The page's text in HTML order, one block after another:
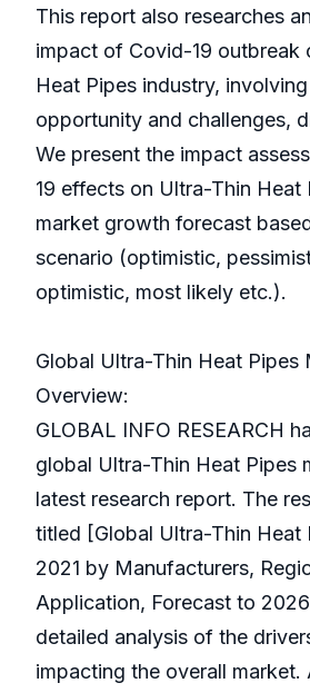
This report also researches
impact of Covid-19 outbreak
Heat Pipes industry,
opportunity and challenges,
We present the impact
19 effects on Ultra-Thin Heat
market growth forecast
scenario (optimistic,
optimistic, most likely etc.).
Global Ultra-Thin Heat Pipes
Overview:
GLOBAL INFO RESEARCH
global Ultra-Thin Heat Pipes
latest research report. The
titled [Global Ultra-Thin Heat
2021 by Manufacturers,
Application, Forecast to
detailed analysis of the
impacting the overall market.